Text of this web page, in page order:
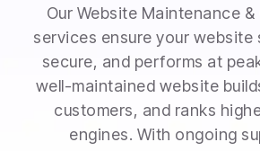
Our Website Maintenance
services ensure your website
secure, and performs at
well-maintained website
customers, and ranks
engines. With ongoing